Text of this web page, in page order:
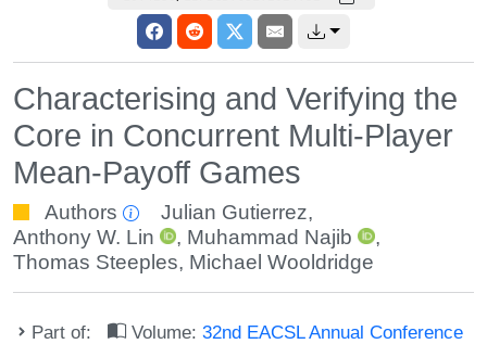
Characterising and Verifying the
Core in Concurrent Multi-Player
Mean-Payoff Games
Authors Julian Gutierrez,
Anthony W. Lin
, Muhammad Najib
,
Thomas Steeples, Michael Wooldridge
Part of: Volume:32nd EACSL Annual Conference